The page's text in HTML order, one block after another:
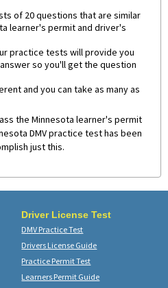
of 20 questions that are similar
learner's permit and driver's
practice tests will provide you
so you'll get the question
and you can take as many as
the Minnesota learner's permit
DMV practice test has been
just this.
Driver License Test
DMV Practice Test
Drivers License Guide
Practice Permit Test
Learners Permit Guide